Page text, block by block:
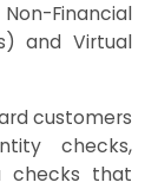
Financial
and Virtual
customers
checks,
checks that